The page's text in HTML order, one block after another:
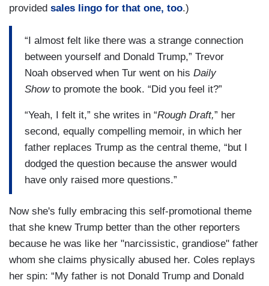
provided sales lingo for that one, too.)
“I almost felt like there was a strange connection
between yourself and Donald Trump,” Trevor
Noah observed when Tur went on his Daily
Show to promote the book. “Did you feel it?”
“Yeah, I felt it,” she writes in “Rough Draft,” her
second, equally compelling memoir, in which her
father replaces Trump as the central theme, “but I
dodged the question because the answer would
have only raised more questions.”
Now she's fully embracing this self-promotional theme
that she knew Trump better than the other reporters
because he was like her "narcissistic, grandiose" father
whom she claims physically abused her. Coles replays
her spin: “My father is not Donald Trump and Donald